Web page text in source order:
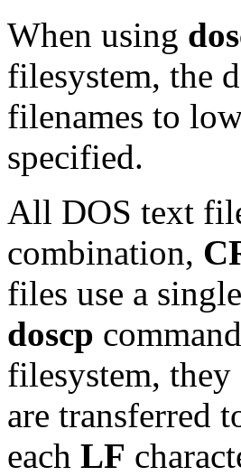
When using
filesystem, the
filenames to
specified.
All DOS text
combination,
files use a
doscp
filesystem,
are transferred
each LF